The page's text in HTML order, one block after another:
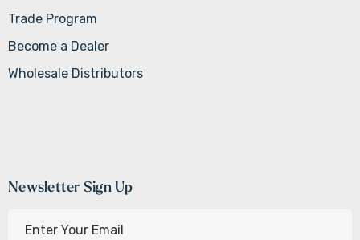
Trade Program
Become a Dealer
Wholesale Distributors
Newsletter Sign Up